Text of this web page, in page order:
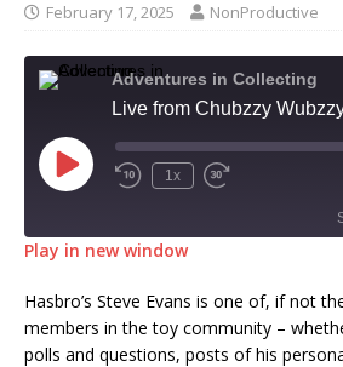
February 17, 2025 NonProductive
Adventures in Collecting
1x
RSS FEED
LINK
Play in new window
Hasbro’s Steve Evans is one of, if not
members in the toy community –
polls and questions, posts of his